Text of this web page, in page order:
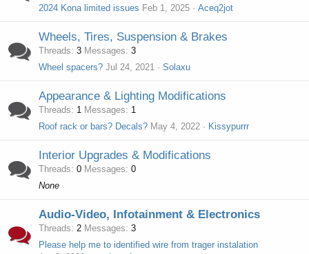
2024 Kona limited issues Feb 1, 2025 Aceq2jot
Wheels, Tires, Suspension & Brakes
Threads 3 Messages 3
Wheel spacers? Jul 24, 2021 Solaxu
Appearance & Lighting Modifications
Threads 1 Messages
1
Roof rack or bars? Decals? May 4, 2022 Kissypurrr
Interior Upgrades & Modifications
Threads 0 Messages 0
None
Audio-Video, Infotainment & Electronics
Threads 2 Messages 3
Please help me to identified wire from trager instalation